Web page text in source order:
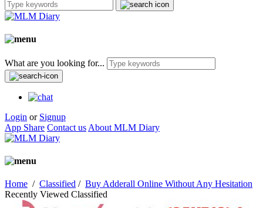
What are you looking for...
Login or Signup
App Share Contact us About MLM Diary
Home / Classified / Buy Adderall Online Without Any Hesitation
Recently Viewed Classified